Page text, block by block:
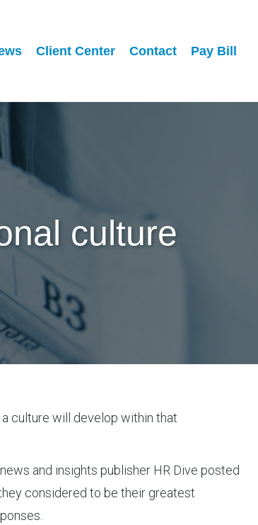
Client Center Contact Pay Bill
culture
culture will develop within that
and insights publisher HR Dive posted
considered to be their greatest